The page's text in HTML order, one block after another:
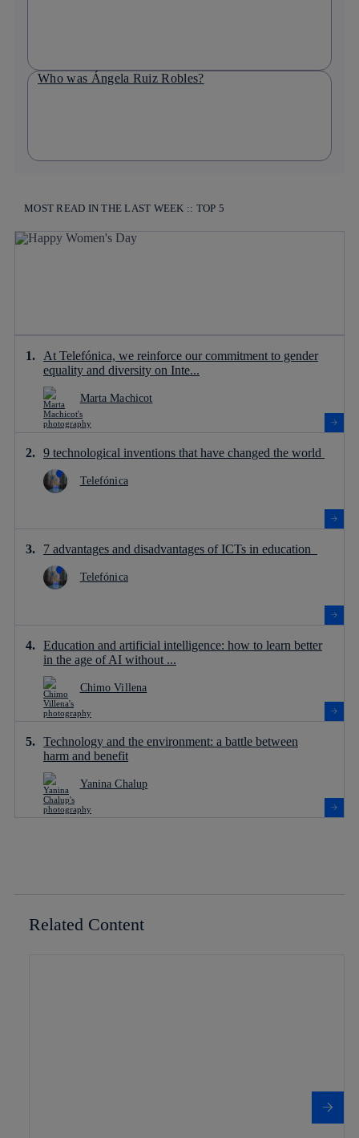
Who was Ángela Ruiz Robles?
MOST READ IN THE LAST WEEK :: TOP 5
At Telefónica, we reinforce our commitment to gender
equality and diversity on Inte...
Marta Machicot
9 technological inventions that have changed the world
Telefónica
7 advantages and disadvantages of ICTs in education
Telefónica
Education and artificial intelligence: how to learn better
in the age of AI without ...
Chimo Villena
Technology and the environment: a battle between
harm and benefit
Yanina Chalup
Related Content